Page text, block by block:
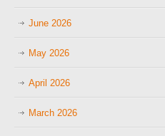
June 2026
May 2026
April 2026
March 2026